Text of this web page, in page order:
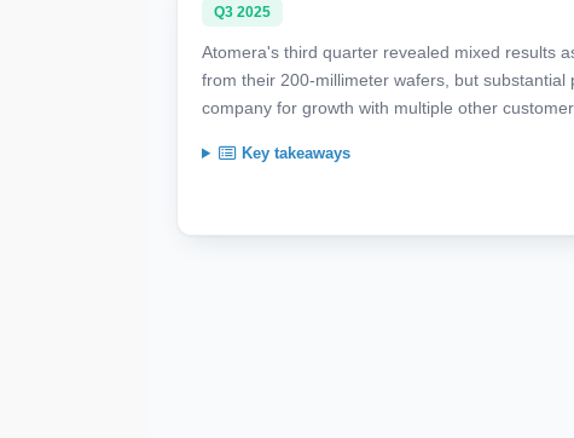
Q3 2025
Atomera's third quarter revealed mixed results
from their 200-millimeter wafers, but
company for growth with multiple other
Key takeaways